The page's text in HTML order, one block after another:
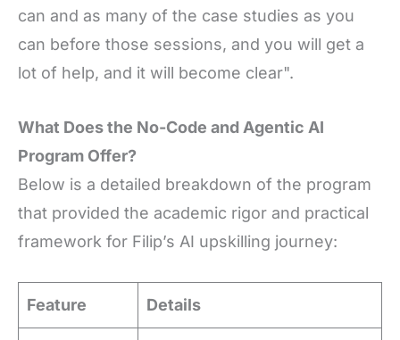
can and as many of the case studies as you
can before those sessions, and you will get a
lot of help, and it will become clear".
What Does the No-Code and Agentic AI
Program Offer?
Below is a detailed breakdown of the program
that provided the academic rigor and practical
framework for Filip’s AI upskilling journey:
Feature Details